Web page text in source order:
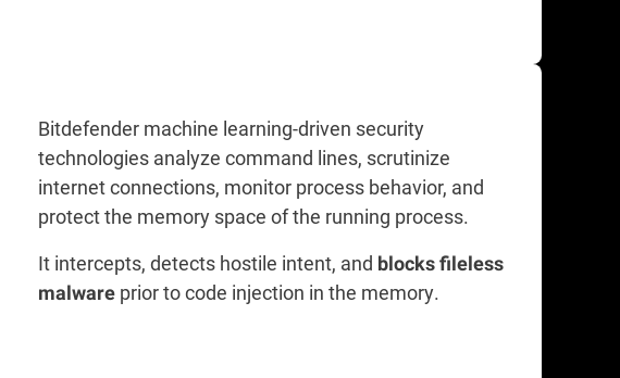
Bitdefender machine learning-driven security
technologies analyze command lines, scrutinize
internet connections, monitor process behavior, and
protect the memory space of the running process.
It intercepts, detects hostile intent, and blocks fileless
malware prior to code injection in the memory.